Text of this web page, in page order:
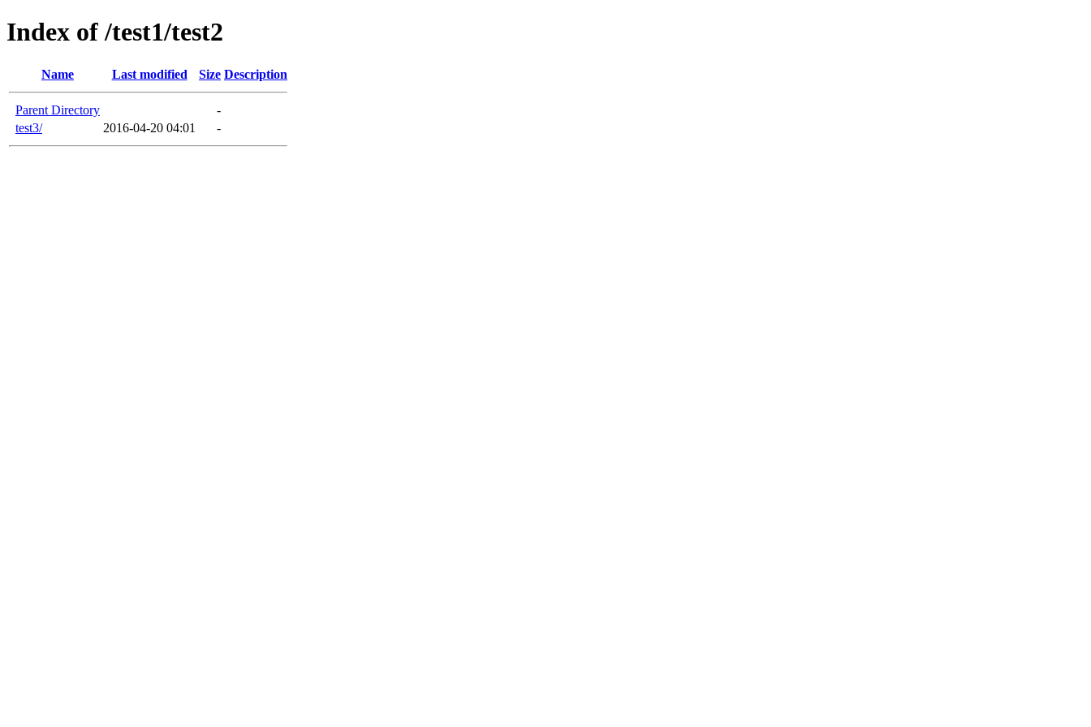
Index of /test1/test2
Name Last modified Size Description
Parent Directory
-
test3/
2016-04-20 04:01 -